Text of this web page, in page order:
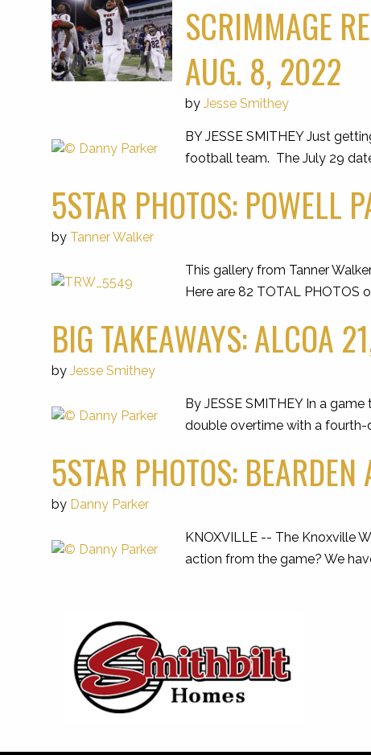
SCRIMMAGE
AUG. 8, 2022
by Jesse Smithey
BY JESSE SMITHEY Just
football team. The July 29
5STAR PHOTOS: POWELL
by Tanner Walker
This gallery from Tanner
Here are 82 TOTAL PHOTOS
BIG TAKEAWAYS: ALCOA
by Jesse Smithey
By JESSE SMITHEY In a
double overtime with a fourth-
5STAR PHOTOS:
by Danny Parker
KNOXVILLE -- The Knoxville
action from the game? We